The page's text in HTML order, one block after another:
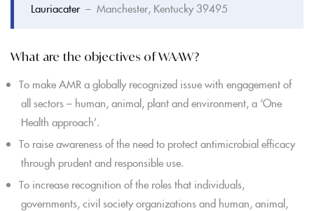
Lauriacater– Manchester, Kentucky 39495
What are the objectives of WAAW?
To make AMR a globally recognized issue with engagement of
all sectors – human, animal, plant and environment, a ‘One
Health approach’.
To raise awareness of the need to protect antimicrobial efficacy
through prudent and responsible use.
To increase recognition of the roles that individuals,
governments, civil society organizations and human, animal,